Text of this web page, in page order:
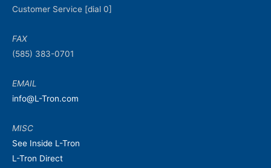
Customer Service [dial 0]
FAX
(585) 383-0701
EMAIL
info@L-Tron.com
MISC
See Inside L-Tron
L-Tron Direct